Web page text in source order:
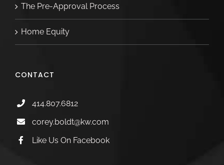
The Pre-Approval Process
Home Equity
CONTACT
414.807.6812
corey.boldt@kw.com
Like Us On Facebook